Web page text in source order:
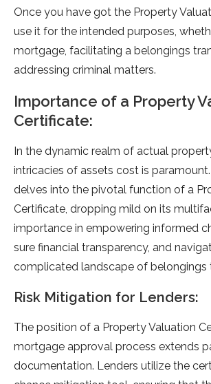
Once you have got the Property
use it for the intended purposes,
mortgage, facilitating a belongings
addressing criminal matters.
Importance of a Property
Certificate:
In the dynamic realm of actual
intricacies of assets cost is
delves into the pivotal function of a
Certificate, dropping mild on its
importance in empowering informed
sure financial transparency, and
complicated landscape of belongings
Risk Mitigation for Lenders:
The position of a Property Valuation
mortgage approval process extends
documentation. Lenders utilize the